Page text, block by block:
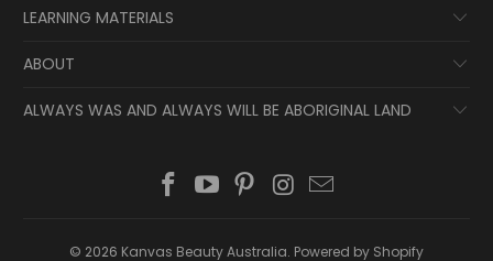
LEARNING MATERIALS
ABOUT
ALWAYS WAS AND ALWAYS WILL BE ABORIGINAL LAND
© 2026 Kanvas Beauty Australia. Powered by Shopify